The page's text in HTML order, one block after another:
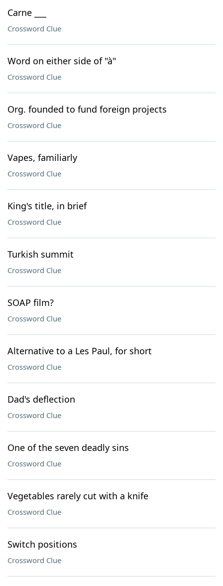
Carne ___
Crossword Clue
Word on either side of "à"
Crossword Clue
Org. founded to fund foreign projects
Crossword Clue
Vapes, familiarly
Crossword Clue
King's title, in brief
Crossword Clue
Turkish summit
Crossword Clue
SOAP film?
Crossword Clue
Alternative to a Les Paul, for short
Crossword Clue
Dad's deflection
Crossword Clue
One of the seven deadly sins
Crossword Clue
Vegetables rarely cut with a knife
Crossword Clue
Switch positions
Crossword Clue